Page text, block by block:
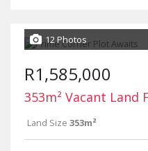
12 Photos
R1,585,000
353m² Vacant Land
Land Size 353m²